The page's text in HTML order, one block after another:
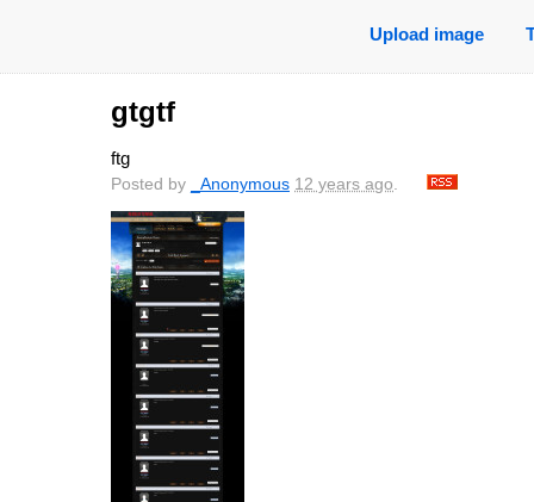
Upload image
gtgtf
ftg
Posted by _Anonymous 12 years ago.